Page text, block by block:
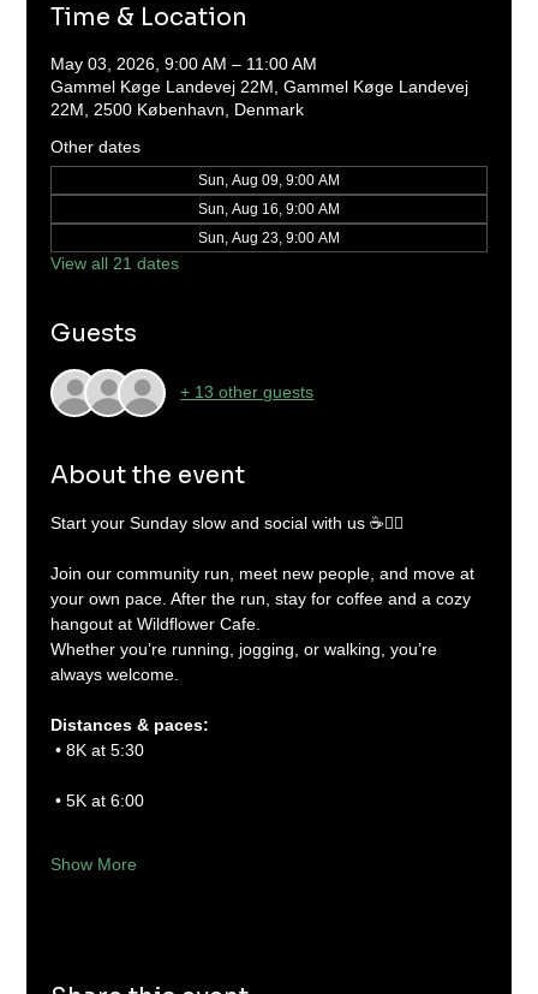
Time & Location
May 03, 2026, 9:00 AM – 11:00 AM
Gammel Køge Landevej 22M, Gammel Køge Landevej
22M, 2500 København, Denmark
Other dates
Sun, Aug 09, 9:00 AM
Sun, Aug 16, 9:00 AM
Sun, Aug 23, 9:00 AM
View all 21 dates
Guests
+ 13 other guests
About the event
Start your Sunday slow and social with us ☕🏃‍♂️
Join our community run, meet new people, and move at
your own pace. After the run, stay for coffee and a cozy
hangout at Wildflower Cafe.
Whether you’re running, jogging, or walking, you’re
always welcome.
Distances & paces:
• 8K at 5:30
• 5K at 6:00
Show More